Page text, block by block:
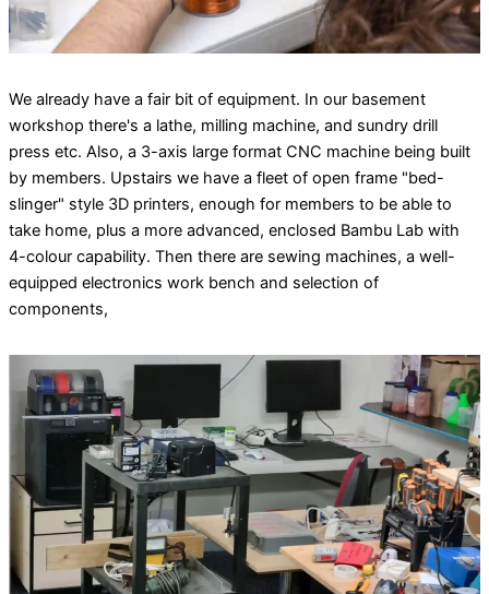
We already have a fair bit of equipment. In our basement
workshop there's a lathe, milling machine, and sundry drill
press etc. Also, a 3-axis large format CNC machine being built
by members. Upstairs we have a fleet of open frame "bed-
slinger" style 3D printers, enough for members to be able to
take home, plus a more advanced, enclosed Bambu Lab with
4-colour capability. Then there are sewing machines, a well-
equipped electronics work bench and selection of
components,